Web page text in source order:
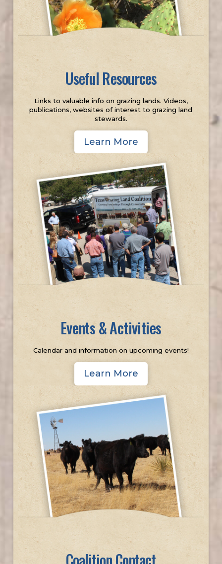
Useful Resources
Links to valuable info on grazing lands. Videos,
publications, websites of interest to grazing land
stewards.
Learn More
Events & Activities
Calendar and information on upcoming events!
Learn More